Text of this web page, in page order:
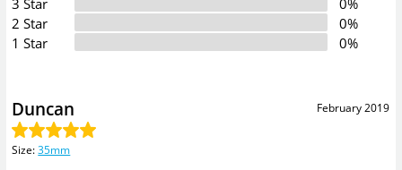
2 Star
0%
1 Star
0%
February 2019
Duncan
Size:35mm